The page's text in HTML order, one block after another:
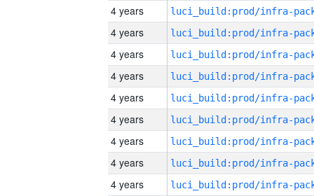
4 years
4 years
4 years
4 years
4 years
4 years
4 years
4 years
4 years